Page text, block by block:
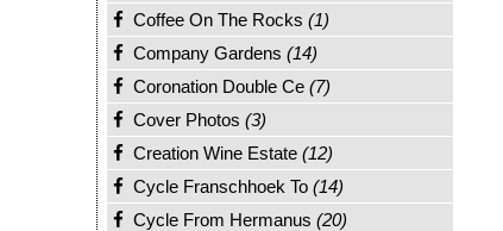
Coffee On The Rocks (1)
Company Gardens (14)
Coronation Double Ce (7)
Cover Photos (3)
Creation Wine Estate (12)
Cycle Franschhoek To (14)
Cycle From Hermanus (20)